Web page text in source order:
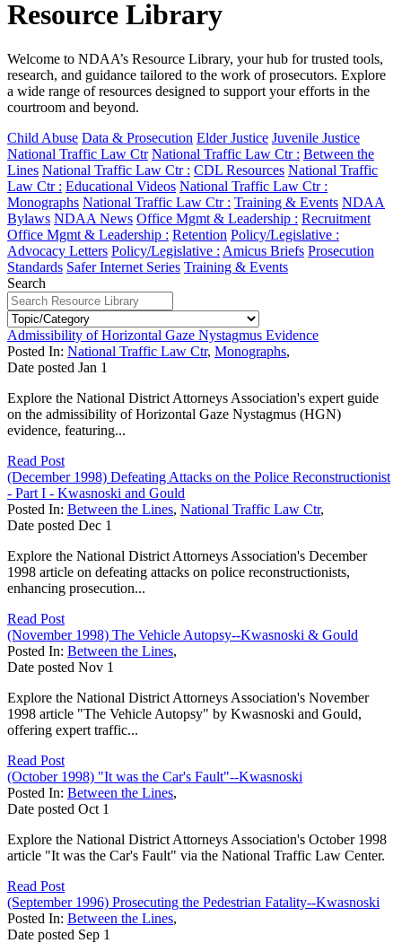
Resource Library
Welcome to NDAA’s Resource Library, your hub for trusted tools,
research, and guidance tailored to the work of prosecutors. Explore
a wide range of resources designed to support your efforts in the
courtroom and beyond.
Child Abuse Data & Prosecution Elder Justice Juvenile Justice
National Traffic Law Ctr National Traffic Law Ctr : Between the
Lines National Traffic Law Ctr : CDL Resources National Traffic
Law Ctr : Educational Videos National Traffic Law Ctr :
Monographs National Traffic Law Ctr : Training & Events NDAA
Bylaws NDAA News Office Mgmt & Leadership : Recruitment
Office Mgmt & Leadership : Retention Policy/Legislative :
Advocacy Letters Policy/Legislative : Amicus Briefs Prosecution
Standards Safer Internet Series Training & Events
Search
Admissibility of Horizontal Gaze Nystagmus Evidence
Posted In: National Traffic Law Ctr, Monographs,
Date posted Jan 1
Explore the National District Attorneys Association's expert guide
on the admissibility of Horizontal Gaze Nystagmus (HGN)
evidence, featuring...
Read Post
(December 1998) Defeating Attacks on the Police Reconstructionist
- Part I - Kwasnoski and Gould
Posted In: Between the Lines, National Traffic Law Ctr,
Date posted Dec 1
Explore the National District Attorneys Association's December
1998 article on defeating attacks on police reconstructionists,
enhancing prosecution...
Read Post
(November 1998) The Vehicle Autopsy--Kwasnoski & Gould
Posted In: Between the Lines,
Date posted Nov 1
Explore the National District Attorneys Association's November
1998 article "The Vehicle Autopsy" by Kwasnoski and Gould,
offering expert traffic...
Read Post
(October 1998) "It was the Car's Fault"--Kwasnoski
Posted In: Between the Lines,
Date posted Oct 1
Explore the National District Attorneys Association's October 1998
article "It was the Car's Fault" via the National Traffic Law Center.
Read Post
(September 1996) Prosecuting the Pedestrian Fatality--Kwasnoski
Posted In: Between the Lines,
Date posted Sep 1